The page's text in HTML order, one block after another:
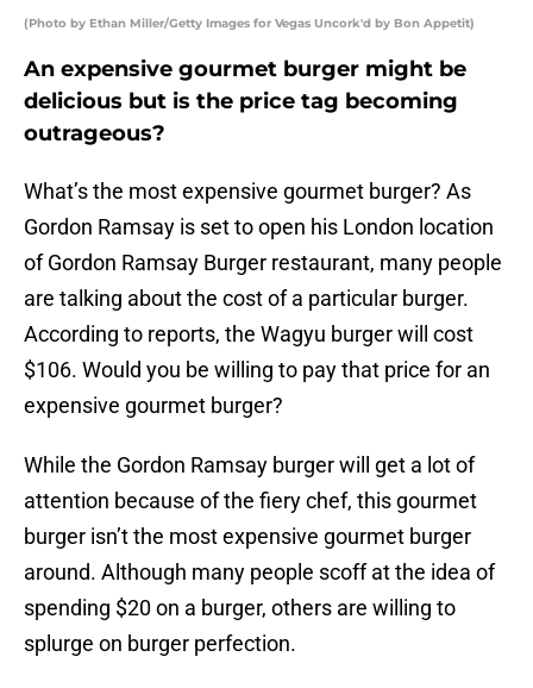
(Photo by Ethan Miller/Getty Images for Vegas Uncork'd by Bon Appetit)
An expensive gourmet burger might be
delicious but is the price tag becoming
outrageous?
What’s the most expensive gourmet burger? As
Gordon Ramsay is set to open his London location
of Gordon Ramsay Burger restaurant, many people
are talking about the cost of a particular burger.
According to reports, the Wagyu burger will cost
$106. Would you be willing to pay that price for an
expensive gourmet burger?
While the Gordon Ramsay burger will get a lot of
attention because of the fiery chef, this gourmet
burger isn’t the most expensive gourmet burger
around. Although many people scoff at the idea of
spending $20 on a burger, others are willing to
splurge on burger perfection.